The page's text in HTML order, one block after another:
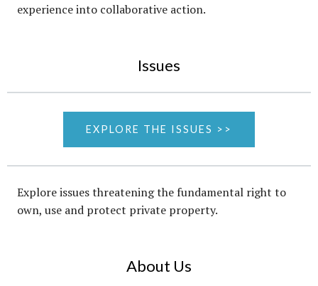
experience into collaborative action.
Issues
EXPLORE THE ISSUES >>
Explore issues threatening the fundamental right to
own, use and protect private property.
About Us